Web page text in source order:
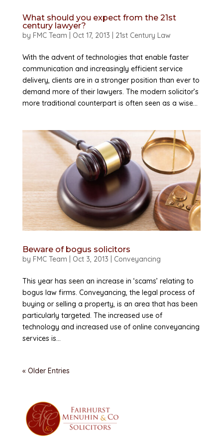
What should you expect from the 21st
century lawyer?
by FMC Team Oct 17, 2013 21st Century Law
With the advent of technologies that enable faster
communication and increasingly efficient service
delivery, clients are in a stronger position than ever to
demand more of their lawyers. The modern solicitor’s
more traditional counterpart is often seen as a wise...
Beware of bogus solicitors
by FMC Team Oct 3, 2013 Conveyancing
This year has seen an increase in ‘scams’ relating to
bogus law firms. Conveyancing, the legal process of
buying or selling a property, is an area that has been
particularly targeted. The increased use of
technology and increased use of online conveyancing
services is...
« Older Entries